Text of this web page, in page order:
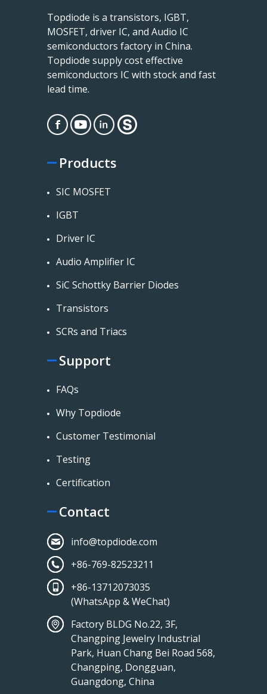
Topdiode is a transistors, IGBT,
MOSFET, driver IC, and Audio IC
semiconductors factory in China.
Topdiode supply cost effective
semiconductors IC with stock and fast
lead time.
Products
SIC MOSFET
IGBT
Driver IC
Audio Amplifier IC
SiC Schottky Barrier Diodes
Transistors
SCRs and Triacs
Support
FAQs
Why Topdiode
Customer Testimonial
Testing
Certification
Contact
info@topdiode.com
+86-769-82523211
+86-13712073035
(WhatsApp & WeChat)
Factory BLDG No.22, 3F,
Changping Jewelry Industrial
Park, Huan Chang Bei Road 568,
Changping, Dongguan,
Guangdong, China